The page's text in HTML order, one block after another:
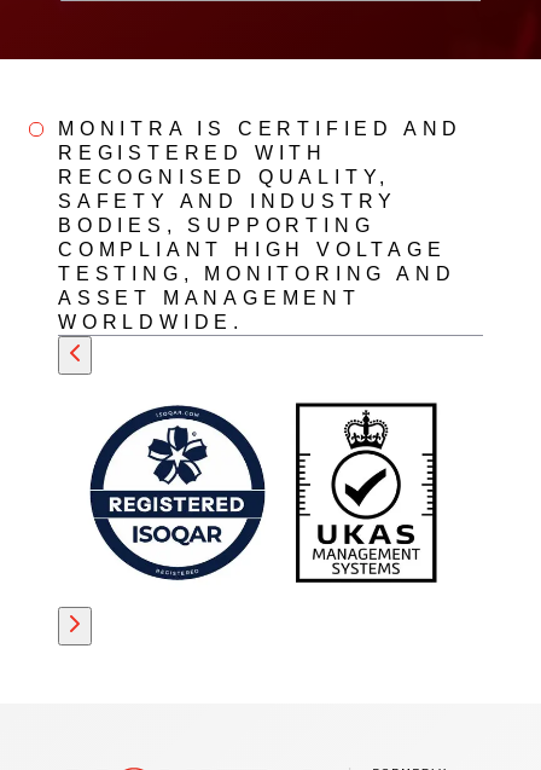
MONITRA IS CERTIFIED AND
REGISTERED WITH
RECOGNISED QUALITY,
SAFETY AND INDUSTRY
BODIES, SUPPORTING
COMPLIANT HIGH VOLTAGE
TESTING, MONITORING AND
ASSET MANAGEMENT
WORLDWIDE.